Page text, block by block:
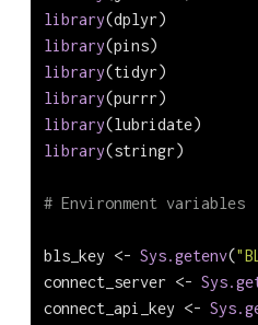
library(dplyr)
library(pins)
library(tidyr)
library(purrr)
library(lubridate)
library(stringr)
# Environment variables
bls_key <- Sys.getenv(
connect_server <-
connect_api_key <-